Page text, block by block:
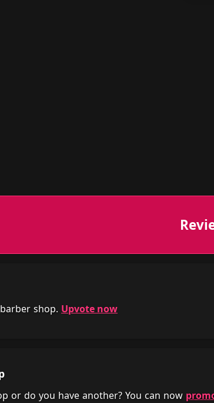
shop. Upvote now
or do you have another? You can now